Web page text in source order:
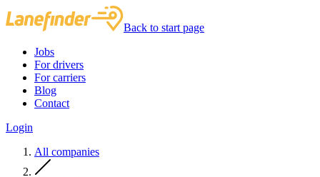
Back to start page
Jobs
For drivers
For carriers
Blog
Contact
Login
All companies